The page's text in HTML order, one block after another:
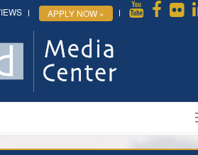
APPLY NOW »